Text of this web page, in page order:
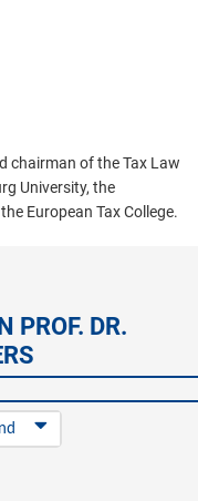
chairman of the Tax Law
University, the
European Tax College.
PROF. DR.